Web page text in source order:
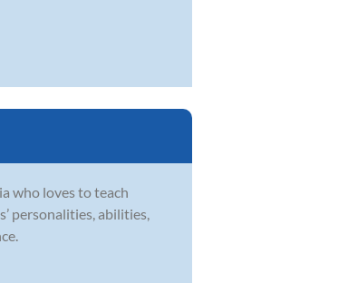
who loves to teach
personalities, abilities,